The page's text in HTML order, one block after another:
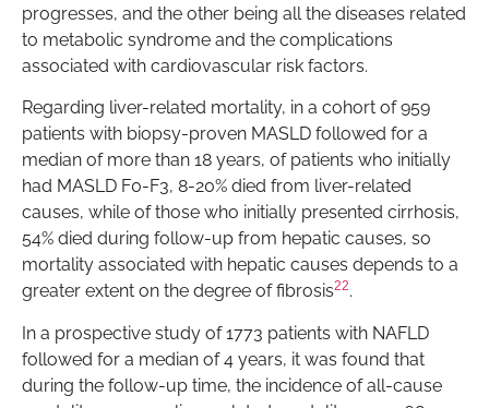
progresses, and the other being all the diseases related
to metabolic syndrome and the complications
associated with cardiovascular risk factors.
Regarding liver-related mortality, in a cohort of 959
patients with biopsy-proven MASLD followed for a
median of more than 18 years, of patients who initially
had MASLD F0-F3, 8-20% died from liver-related
causes, while of those who initially presented cirrhosis,
54% died during follow-up from hepatic causes, so
mortality associated with hepatic causes depends to a
greater extent on the degree of fibrosis22.
In a prospective study of 1773 patients with NAFLD
followed for a median of 4 years, it was found that
during the follow-up time, the incidence of all-cause